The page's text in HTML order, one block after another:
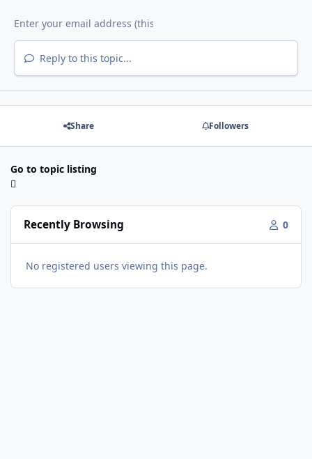
Reply to this topic...
Share Followers
Go to topic listing
Recently Browsing 0
No registered users viewing this page.